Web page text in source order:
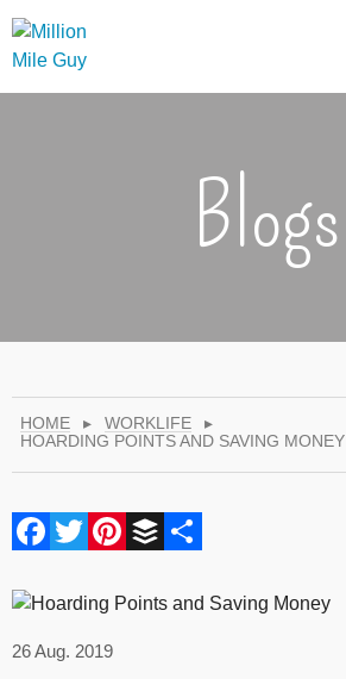
Blogs
HOME ▸ WORKLIFE
▸
HOARDING POINTS AND SAVING MONEY
Facebook
Twitter
Pinterest
Buffer
26 Aug. 2019